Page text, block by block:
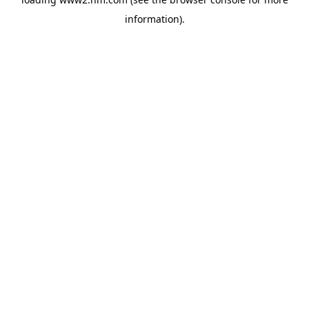
information).